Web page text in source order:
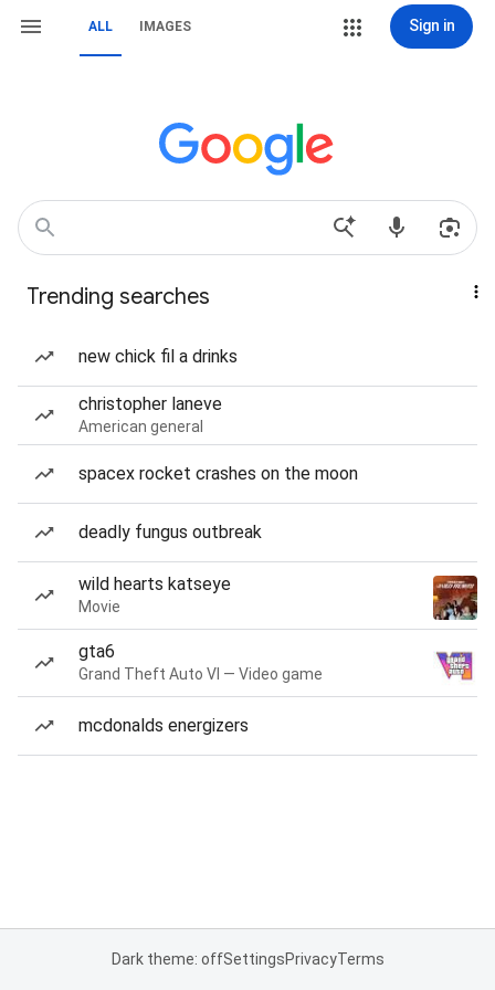
ALL IMAGES Sign in
Trending searches
new chick fil a drinks
christopher laneve
American general
spacex rocket crashes on the moon
deadly fungus outbreak
wild hearts katseye
Movie
gta6
Grand Theft Auto VI — Video game
mcdonalds energizers
Dark theme: offSettingsPrivacyTerms